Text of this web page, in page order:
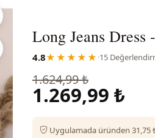
Long Jeans Dress
4.8★★★★★ ·15
1.624,99 ₺
1.269,99 ₺
Uygulamada üründen 31,75